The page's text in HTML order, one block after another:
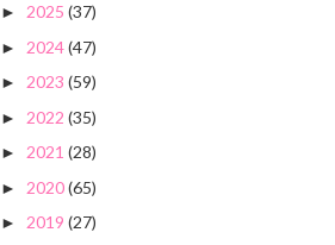
► 2025 (37)
► 2024(47)
► 2023 (59)
► 2022 (35)
► 2021 (28)
► 2020(65)
► 2019 (27)